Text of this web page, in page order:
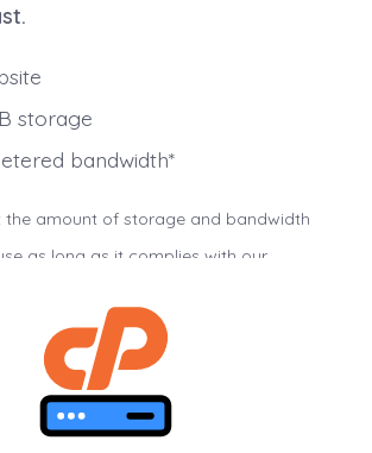
storage
bandwidth*
the amount of storage and bandwidth
as long as it complies with our
present a risk to the stability,
uptime of our servers, we will notify
you may be required to upgrade, or
the resources your website is using. It’s